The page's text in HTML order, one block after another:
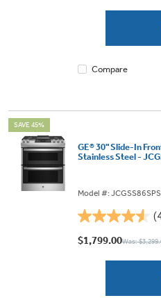
Compare
SAVE 45%
GE® 30" Slide-In
Stainless Steel -
Model #:
4.5
out
$1,799.00Was: